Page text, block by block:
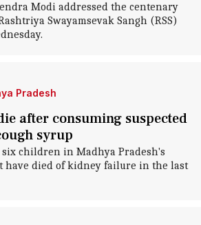
Modi addressed the centenary
Swayamsevak Sangh (RSS)
Pradesh
after consuming suspected
syrup
children in Madhya Pradesh's
have died of kidney failure in the last